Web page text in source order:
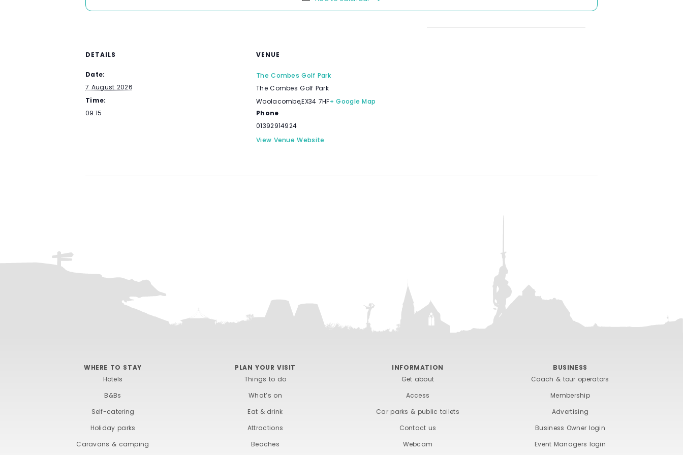
DETAILS
Date:
7 August 2026
Time:
09:15
VENUE
The Combes Golf Park
The Combes Golf Park
Woolacombe,EX34 7HF+ Google Map
Phone
01392914924
View Venue Website
WHERE TO STAY
Hotels
B&Bs
Self-catering
Holiday parks
Caravans & camping
PLAN YOUR VISIT
Things to do
What’s on
Eat & drink
Attractions
Beaches
INFORMATION
Get about
Access
Car parks & public toilets
Contact us
Webcam
BUSINESS
Coach & tour operators
Membership
Advertising
Business Owner login
Event Managers login